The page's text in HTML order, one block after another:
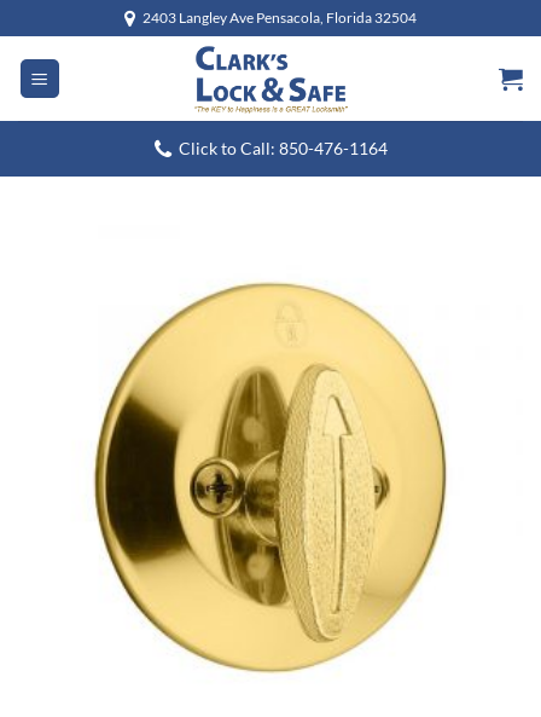
to
content
2403 Langley Ave Pensacola, Florida 32504
Click to Call: 850-476-1164